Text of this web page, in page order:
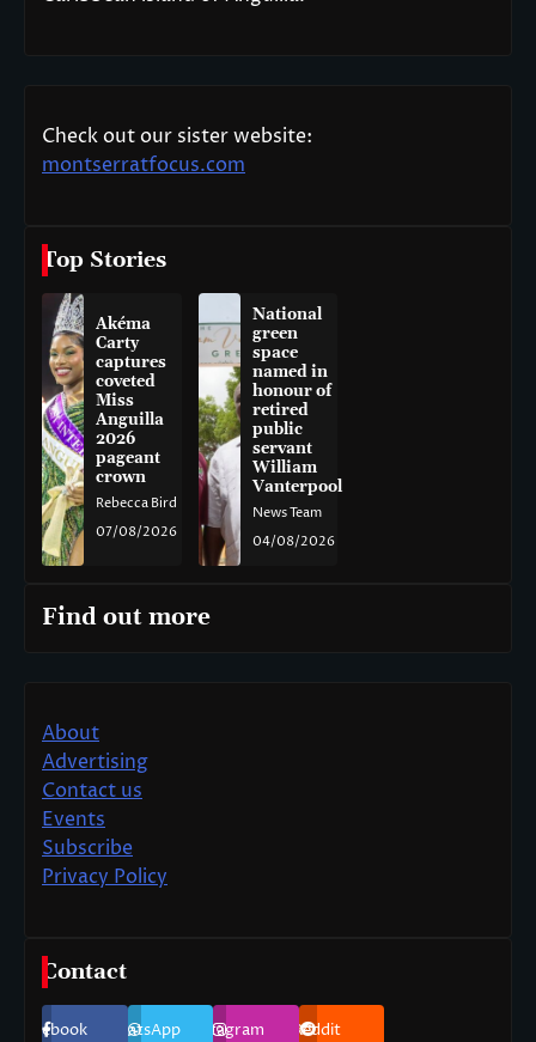
Check out our sister website:
montserratfocus.com
Top Stories
Akéma
Carty
captures
coveted
Miss
Anguilla
2026
pageant
crown
Rebecca Bird
07/08/2026
National
green
space
named in
honour of
retired
public
servant
William
Vanterpool
News Team
04/08/2026
Find out more
About
Advertising
Contact us
Events
Subscribe
Privacy Policy
Contact
Facebook WhatsApp Instagram Reddit